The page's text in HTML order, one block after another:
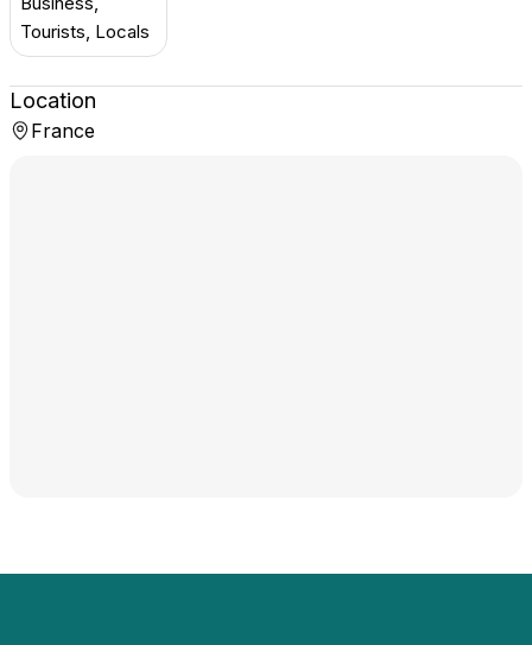
Tourists, Locals
Location
France